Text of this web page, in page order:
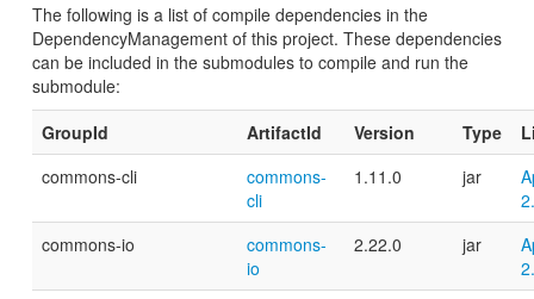
The following is a list of compile dependencies in the
DependencyManagement of this project. These dependencies
can be included in the submodules to compile and run the
submodule:
GroupId
ArtifactId Version Type
commons-cli
commons-
cli
1.11.0 jar
commons-io
commons-
io
2.22.0 jar